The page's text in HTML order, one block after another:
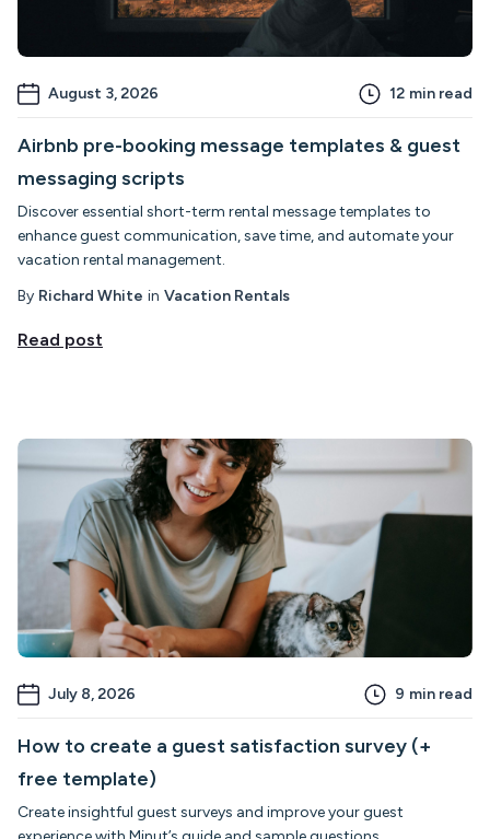
August 3, 2026 12 min read
Airbnb pre-booking message templates & guest
messaging scripts
Discover essential short-term rental message templates to
enhance guest communication, save time, and automate your
vacation rental management.
By Richard White in Vacation Rentals
Read post
July 8, 2026 9 min read
How to create a guest satisfaction survey (+
free template)
Create insightful guest surveys and improve your guest